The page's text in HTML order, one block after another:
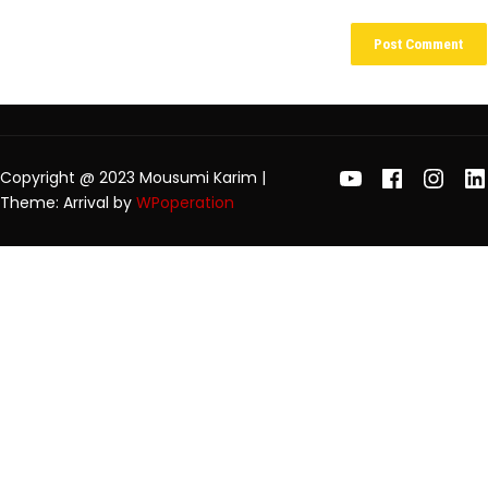
Copyright @ 2023 Mousumi Karim |
Theme: Arrival by WPoperation